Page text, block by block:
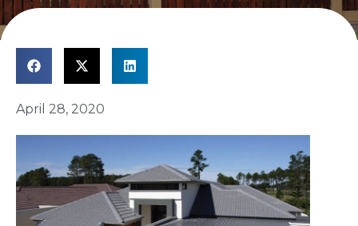
April 28, 2020